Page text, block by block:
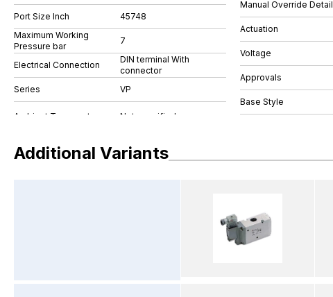
Port Size Inch
45748
Maximum Working
Pressure bar
7
Electrical Connection
DIN terminal With
connector
Series
VP
Manual Override Detail
Actuation
Voltage
Approvals
Base Style
Additional Variants